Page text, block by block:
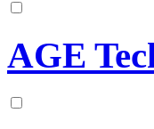
AGE